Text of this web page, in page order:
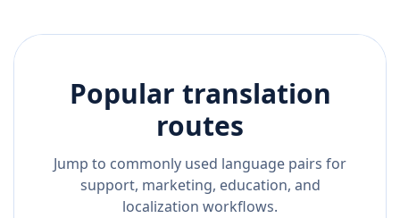
Popular translation
routes
Jump to commonly used language pairs for
support, marketing, education, and
localization workflows.